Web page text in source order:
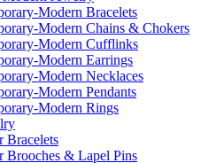
Modern Bracelets
Modern Chains & Chokers
Modern Cufflinks
Modern Earrings
Modern Necklaces
Modern Pendants
Modern Rings
Bracelets
Brooches & Lapel Pins